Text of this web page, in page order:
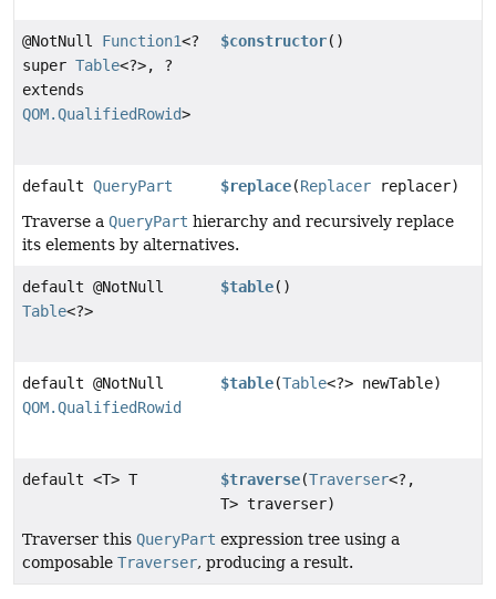
@NotNull Function1<?
super Table<?>, ?
extends
QOM.QualifiedRowid>
$constructor()
default QueryPart $replace(Replacer replacer)
Traverse a QueryPart hierarchy and recursively replace
its elements by alternatives.
default @NotNull
Table<?>
$table()
default @NotNull
QOM.QualifiedRowid
$table(Table<?> newTable)
default <T> T $traverse(Traverser<?,
T> traverser)
Traverser this QueryPart expression tree using a
composable Traverser, producing a result.